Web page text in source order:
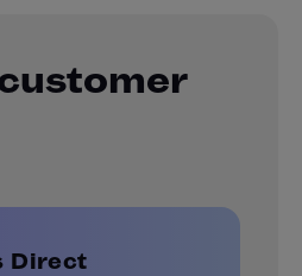
Direct